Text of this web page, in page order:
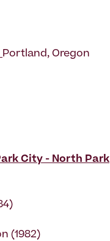
Portland, Oregon
City - North Park
(1982)